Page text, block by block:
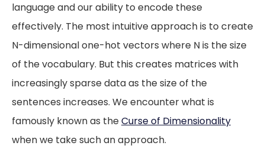
language and our ability to encode these
effectively. The most intuitive approach is to create
N-dimensional one-hot vectors where N is the size
of the vocabulary. But this creates matrices with
increasingly sparse data as the size of the
sentences increases. We encounter what is
famously known as theCurse of Dimensionality
when we take such an approach.